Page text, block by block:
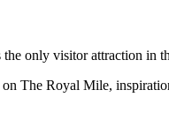
only visitor attraction in
The Royal Mile,